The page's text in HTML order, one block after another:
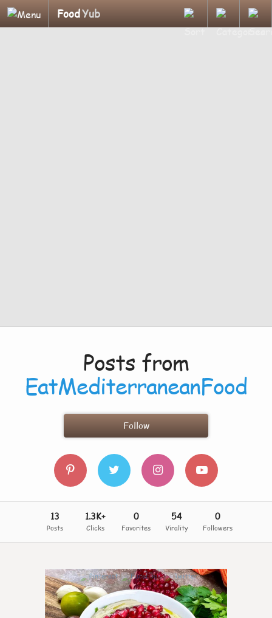
FoodYub
Posts from
EatMediterraneanFood
Follow
13
Posts
1.3K+
Clicks
0
Favorites
54
Virality
0
Followers
4